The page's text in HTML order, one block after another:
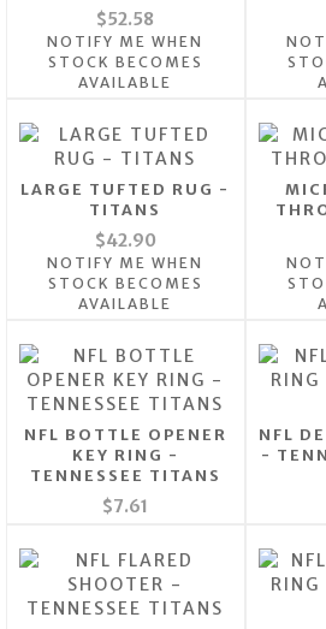
$52.58
NOTIFY ME WHEN
STOCK BECOMES
AVAILABLE
LARGE TUFTED RUG -
TITANS
$42.90
NOTIFY ME WHEN
STOCK BECOMES
AVAILABLE
NFL BOTTLE OPENER
KEY RING -
TENNESSEE TITANS
$7.61
NFL
-